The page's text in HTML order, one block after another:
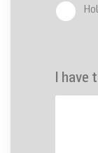
I have